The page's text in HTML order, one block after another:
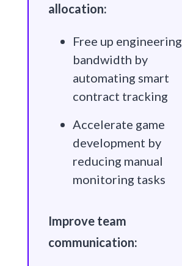
allocation:
Free up engineering
bandwidth by
automating smart
contract tracking
Accelerate game
development by
reducing manual
monitoring tasks
Improve team
communication: